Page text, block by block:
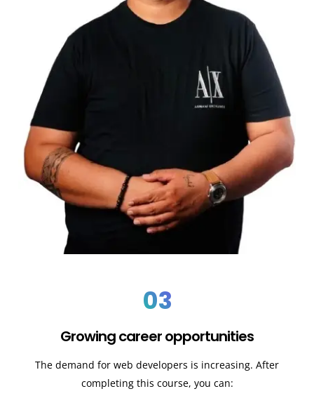
03
Growing career opportunities
The demand for web developers is increasing. After
completing this course, you can: